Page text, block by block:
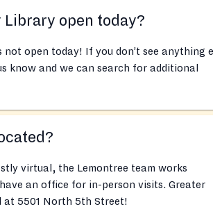
Library open today?
not open today! If you don’t see anything
know and we can search for additional
virtual, the Lemontree team works
an office for in-person visits. Greater
at 5501 North 5th Street!